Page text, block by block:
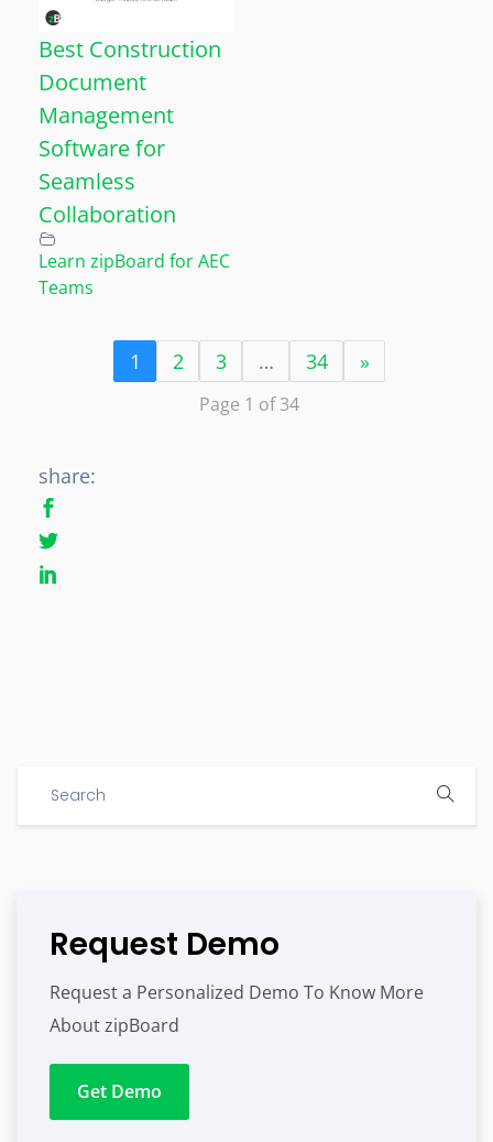
Best Construction
Document
Management
Software for
Seamless
Collaboration
Learn zipBoard for AEC
Teams
1 2 3 … 34 »
Page 1 of 34
share:
Request Demo
Request a Personalized Demo To Know More
About zipBoard
Get Demo